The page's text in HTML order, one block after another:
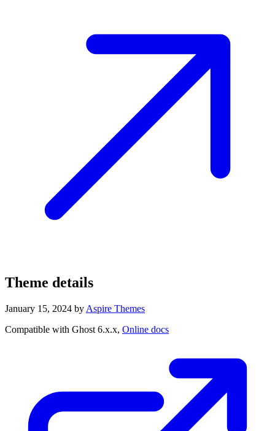
Theme details
January 15, 2024 by Aspire Themes
Compatible with Ghost 6.x.x, Online docs